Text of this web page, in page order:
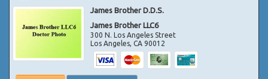
James Brother D.D.S.
James Brother LLC6
300 N. Los Angeles Street
Los Angeles,CA 90012